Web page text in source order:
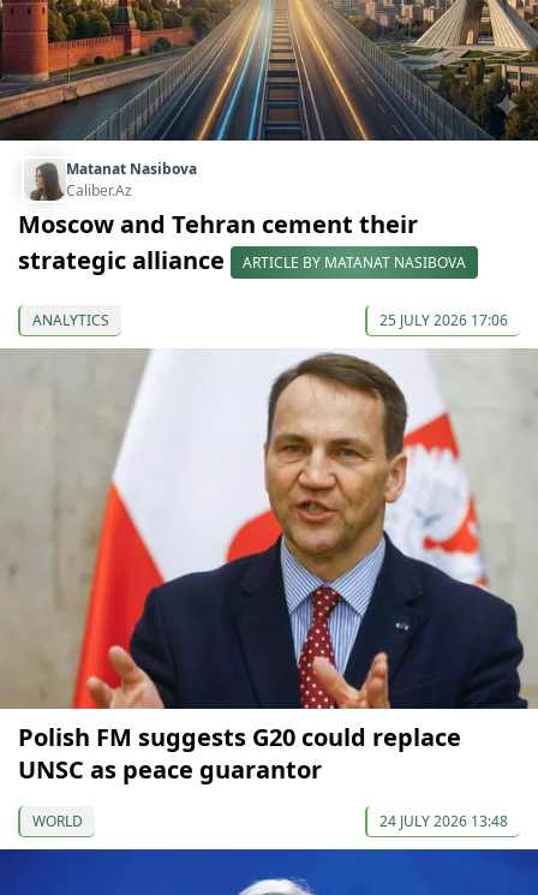
Matanat Nasibova
Caliber.Az
Moscow and Tehran cement their
strategic alliance
ARTICLE BY MATANAT NASIBOVA
ANALYTICS 25 JULY 2026 17:06
Polish FM suggests G20 could replace
UNSC as peace guarantor
WORLD 24 JULY 2026 13:48